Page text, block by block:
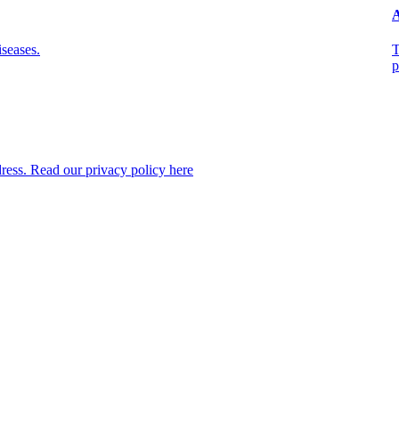
Read our privacy policy here